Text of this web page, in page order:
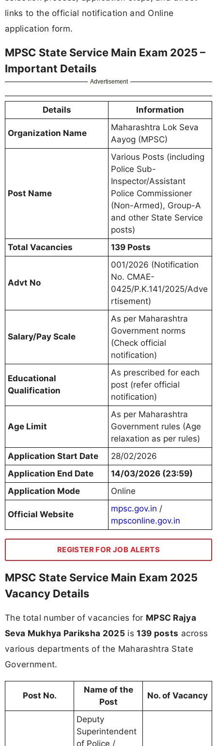
links to the official notification and Online
application form.
MPSC State Service Main Exam 2025 –
Important Details
Advertisement
Details Information
Organization Name
Maharashtra Lok Seva
Aayog (MPSC)
Post Name
Various Posts (including
Police Sub-
Inspector/Assistant
Police Commissioner
(Non-Armed), Group-A
and other State Service
posts)
Total Vacancies
139 Posts
Advt No
001/2026 (Notification
No. CMAE-
0425/P.K.141/2025/Adve
rtisement)
Salary/Pay Scale
As per Maharashtra
Government norms
(Check official
notification)
Educational
Qualification
As prescribed for each
post (refer official
notification)
Age Limit
As per Maharashtra
Government rules (Age
relaxation as per rules)
Application Start Date
28/02/2026
Application End Date
14/03/2026 (23:59)
Application Mode
Online
Official Website
mpsc.gov.in /
mpsconline.gov.in
REGISTER FOR JOB ALERTS
MPSC State Service Main Exam 2025
Vacancy Details
The total number of vacancies for MPSC Rajya
Seva Mukhya Pariksha 2025 is139 posts across
various departments of the Maharashtra State
Government.
Post No.
Name of the
Post
No. of Vacancy
Deputy
Superintendent
of Police /